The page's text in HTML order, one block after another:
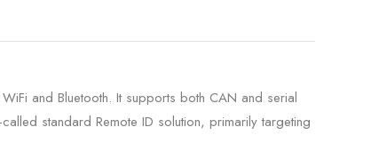
and Bluetooth. It supports both CAN and serial
standard Remote ID solution, primarily targeting